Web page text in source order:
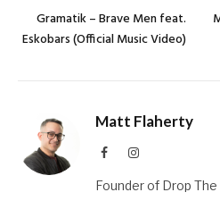
Gramatik – Brave Men feat.
Eskobars (Official Music Video)
Matt Flaherty
FacebookInstagram
Founder of Drop